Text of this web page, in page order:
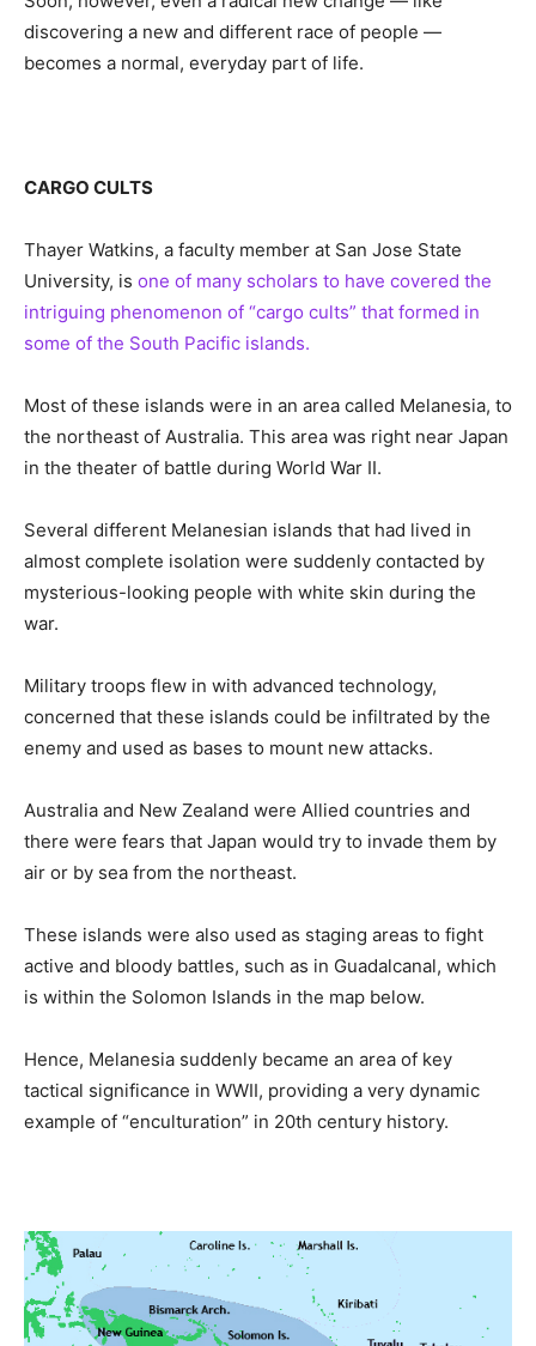
discovering a new and different race of people —
becomes a normal, everyday part of life.
CARGO CULTS
Thayer Watkins, a faculty member at San Jose State
University, is one of many scholars to have covered the
intriguing phenomenon of “cargo cults” that formed in
some of the South Pacific islands.
Most of these islands were in an area called Melanesia, to
the northeast of Australia. This area was right near Japan
in the theater of battle during World War II.
Several different Melanesian islands that had lived in
almost complete isolation were suddenly contacted by
mysterious-looking people with white skin during the
war.
Military troops flew in with advanced technology,
concerned that these islands could be infiltrated by the
enemy and used as bases to mount new attacks.
Australia and New Zealand were Allied countries and
there were fears that Japan would try to invade them by
air or by sea from the northeast.
These islands were also used as staging areas to fight
active and bloody battles, such as in Guadalcanal, which
is within the Solomon Islands in the map below.
Hence, Melanesia suddenly became an area of key
tactical significance in WWII, providing a very dynamic
example of “enculturation” in 20th century history.